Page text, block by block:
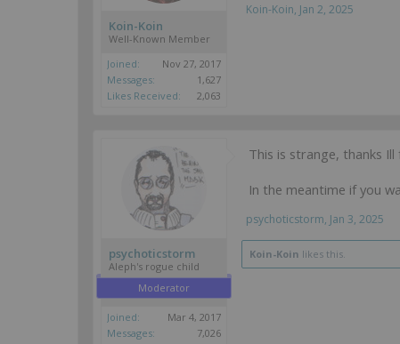
Koin-Koin
Well-Known Member
Joined:
Nov 27, 2017
Messages:
1,627
Likes Received:
2,063
Koin-Koin, Jan 2, 2025
psychoticstorm
Aleph's rogue child
Moderator
Joined:
Mar 4, 2017
Messages:
7,026
This is strange, thanks
In the meantime if you
psychoticstorm, Jan 3, 2025
Koin-Koin likes this.